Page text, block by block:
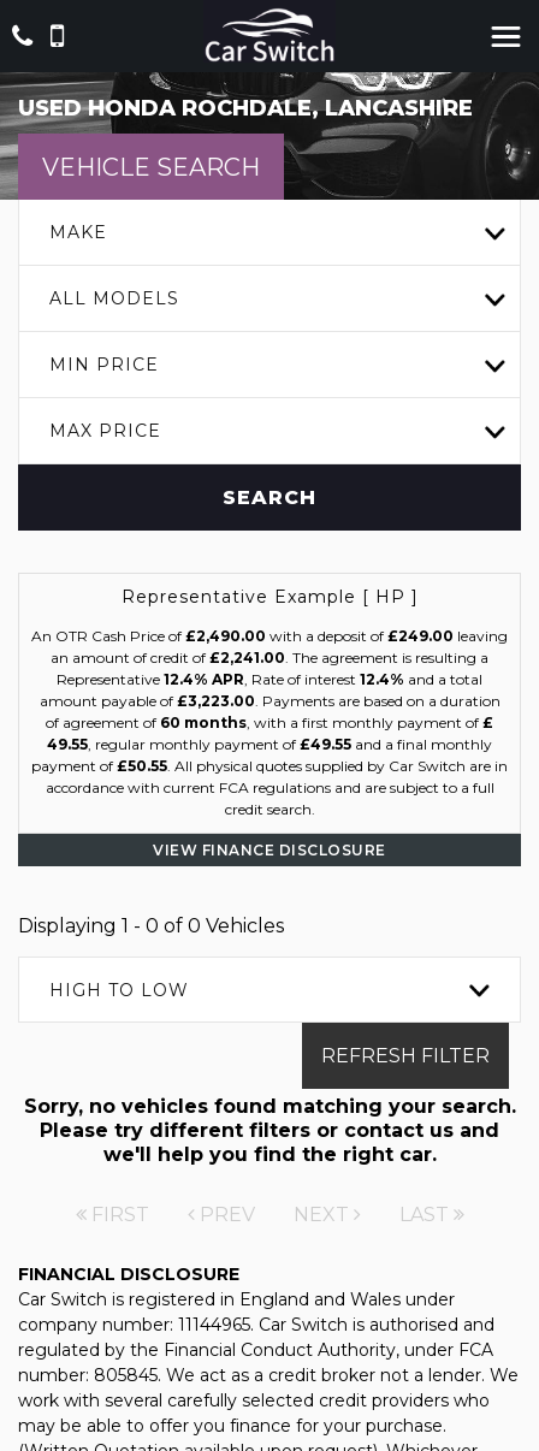
USEDHONDAROCHDALE, LANCASHIRE
VEHICLE SEARCH
MAKE
ALL MODELS
MIN PRICE
MAX PRICE
SEARCH
Representative Example [ HP ]
An OTR Cash Price of £2,490.00 with a deposit of £249.00 leaving
an amount of credit of £2,241.00. The agreement is resulting a
Representative 12.4% APR, Rate of interest 12.4% and a total
amount payable of £3,223.00. Payments are based on a duration
of agreement of 60 months, with a first monthly payment of £
49.55, regular monthly payment of £49.55 and a final monthly
payment of £50.55. All physical quotes supplied by Car Switch are in
accordance with current FCA regulations and are subject to a full
credit search.
VIEW FINANCE DISCLOSURE
Displaying 1 - 0 of 0 Vehicles
HIGH TO LOW
REFRESH FILTER
Sorry, no vehicles found matching your search.
Please try different filters or contact us and
we'll help you find the right car.
FIRST PREV NEXT LAST
FINANCIAL DISCLOSURE
Car Switch is registered in England and Wales under
company number: 11144965. Car Switch is authorised and
regulated by the Financial Conduct Authority, under FCA
number: 805845. We act as a credit broker not a lender. We
work with several carefully selected credit providers who
may be able to offer you finance for your purchase.